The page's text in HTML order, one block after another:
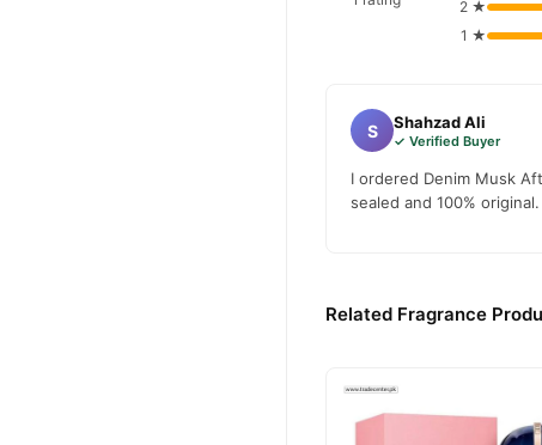
2 ★
1 ★
S Shahzad Ali
✓ Verified Buyer
I ordered Denim Musk
sealed and 100%
Related Fragrance